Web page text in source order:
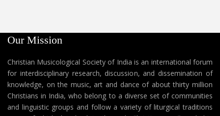
Our Mission
Christian Musicological Society of India is an international forum
for interdisciplinary research, discussion, and dissemination of
knowledge, on the music, art and dance of about thirty million
Christians in India, who belong to a diverse set of communities
and linguistic groups and follow a variety of liturgical traditions